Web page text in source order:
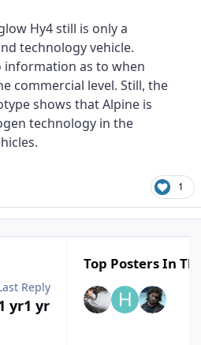
Hy4 still is only a
technology vehicle.
information as to when
commercial level. Still, the
shows that Alpine is
technology in the
1
Reply
yr1 yr
Top Posters In